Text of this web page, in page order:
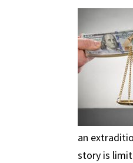
an
story is